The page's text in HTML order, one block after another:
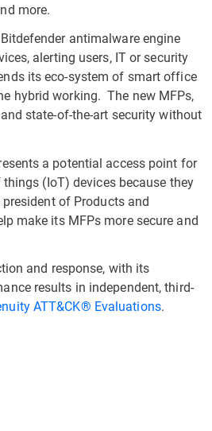
more.
antimalware engine
alerting users, IT or security
its eco-system of smart office
hybrid working. The new MFPs,
state-of-the-art security without
a potential access point for
(IoT) devices because they
of Products and
make its MFPs more secure and
and response, with its
results in independent, third-
ATT&CK® Evaluations.